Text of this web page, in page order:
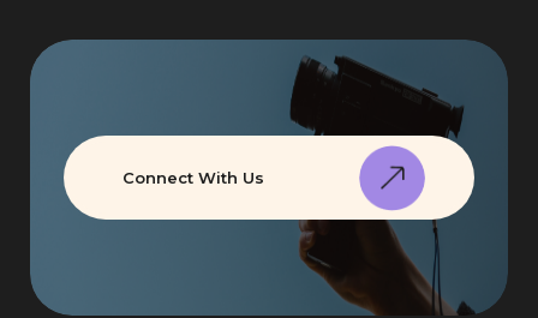
Connect With Us